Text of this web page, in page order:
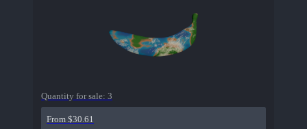
Quantity for sale: 3
From $30.61